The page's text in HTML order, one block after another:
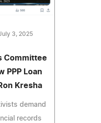
3, 2025
Committee
PPP Loan
Kresha
demand
records